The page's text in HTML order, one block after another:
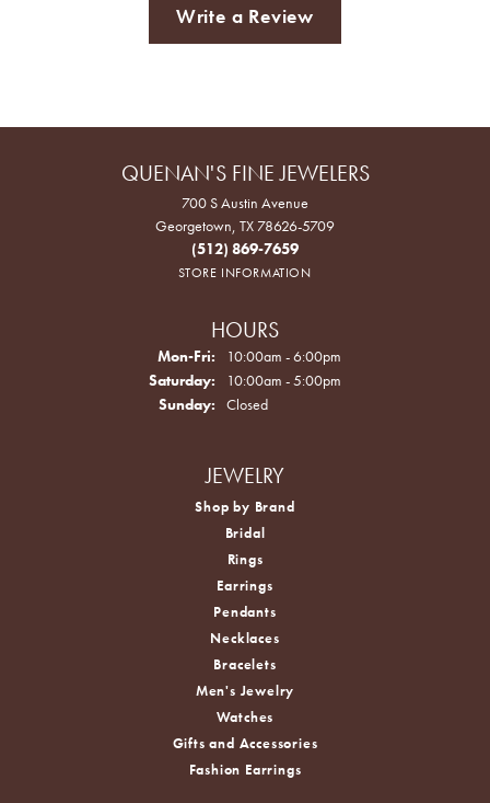
Write a Review
QUENAN'S FINE JEWELERS
700 S Austin Avenue
Georgetown, TX 78626-5709
(512) 869-7659
STORE INFORMATION
HOURS
Mon-Fri: Monday - Friday:
10:00am - 6:00pm
Saturday:
10:00am - 5:00pm
Sunday:
Closed
JEWELRY
Shop by Brand
Bridal
Rings
Earrings
Pendants
Necklaces
Bracelets
Men's Jewelry
Watches
Gifts and Accessories
Fashion Earrings